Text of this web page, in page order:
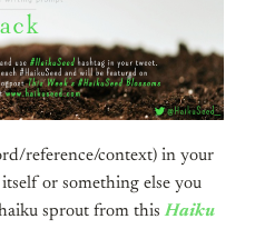
reference/context) in your
or something else you
sprout from this Haiku